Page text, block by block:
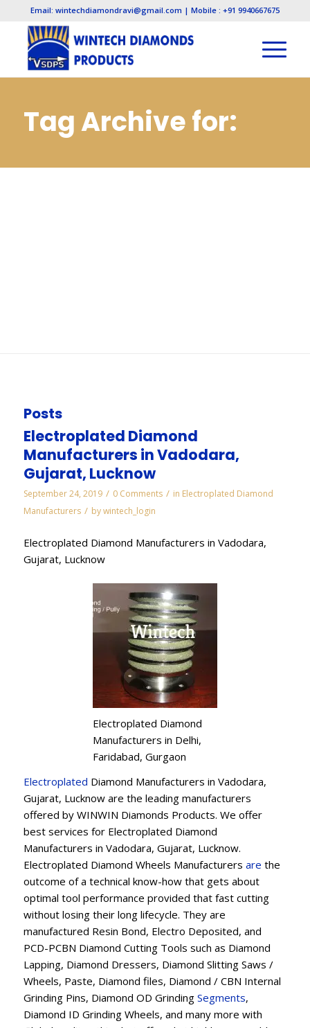
Email: wintechdiamondravi@gmail.com | Mobile : +91 9940667675
Tag Archive for:
Posts
Electroplated Diamond
Manufacturers in Vadodara,
Gujarat, Lucknow
September 24, 2019 / 0 Comments / in Electroplated Diamond
Manufacturers / bywintech_login
Electroplated Diamond Manufacturers in Vadodara,
Gujarat, Lucknow
Electroplated Diamond
Manufacturers in Delhi,
Faridabad, Gurgaon
Electroplated Diamond Manufacturers in Vadodara,
Gujarat, Lucknow are the leading manufacturers
offered by WINWIN Diamonds Products. We offer
best services for Electroplated Diamond
Manufacturers in Vadodara, Gujarat, Lucknow.
Electroplated Diamond Wheels Manufacturers are the
outcome of a technical know-how that gets about
optimal tool performance provided that fast cutting
without losing their long lifecycle. They are
manufactured Resin Bond, Electro Deposited, and
PCD-PCBN Diamond Cutting Tools such as Diamond
Lapping, Diamond Dressers, Diamond Slitting Saws /
Wheels, Paste, Diamond files, Diamond / CBN Internal
Grinding Pins, Diamond OD Grinding Segments,
Diamond ID Grinding Wheels, and many more with